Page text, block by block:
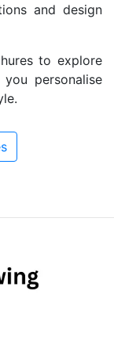
and design
to explore
personalise